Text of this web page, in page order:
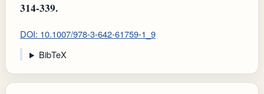
314-339.
DOI: 10.1007/978-3-642-61759-1_9
BibTeX